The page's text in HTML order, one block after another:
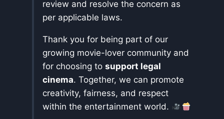
review and resolve the concern as
per applicable laws.
Thank you for being part of our
growing movie-lover community and
for choosing to support legal
cinema. Together, we can promote
creativity, fairness, and respect
within the entertainment world.